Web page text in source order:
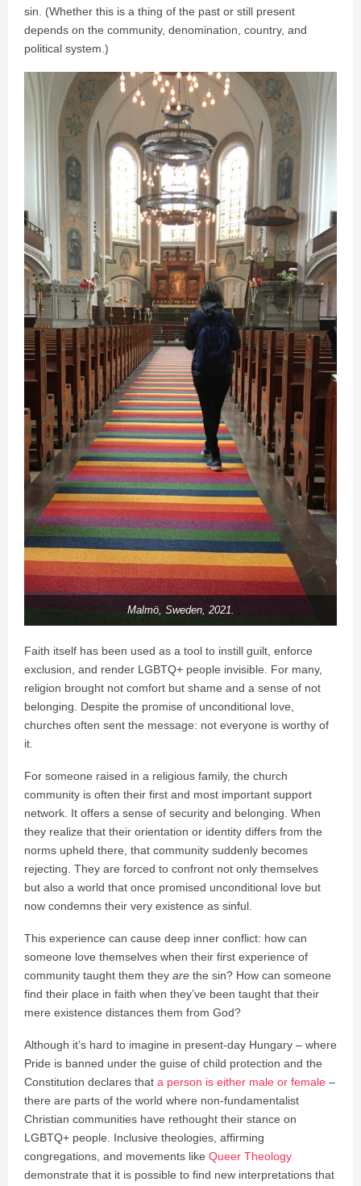
sin. (Whether this is a thing of the past or still present
depends on the community, denomination, country, and
political system.)
Malmö, Sweden, 2021.
Faith itself has been used as a tool to instill guilt, enforce
exclusion, and render LGBTQ+ people invisible. For many,
religion brought not comfort but shame and a sense of not
belonging. Despite the promise of unconditional love,
churches often sent the message: not everyone is worthy of
it.
For someone raised in a religious family, the church
community is often their first and most important support
network. It offers a sense of security and belonging. When
they realize that their orientation or identity differs from the
norms upheld there, that community suddenly becomes
rejecting. They are forced to confront not only themselves
but also a world that once promised unconditional love but
now condemns their very existence as sinful.
This experience can cause deep inner conflict: how can
someone love themselves when their first experience of
community taught them they are the sin? How can someone
find their place in faith when they’ve been taught that their
mere existence distances them from God?
Although it’s hard to imagine in present-day Hungary – where
Pride is banned under the guise of child protection and the
Constitution declares that a person is either male or female –
there are parts of the world where non-fundamentalist
Christian communities have rethought their stance on
LGBTQ+ people. Inclusive theologies, affirming
congregations, and movements like Queer Theology
demonstrate that it is possible to find new interpretations that